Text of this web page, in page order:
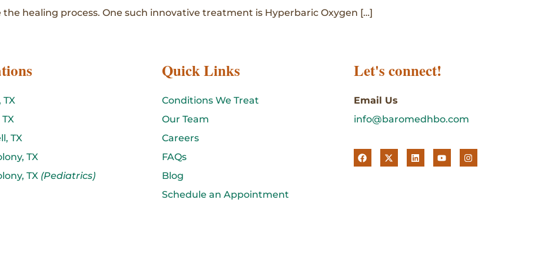
healing process. One such innovative treatment is Hyperbaric Oxygen […]
TX
TX
TX
TX (Pediatrics)
Quick Links
Conditions We Treat
Our Team
Careers
FAQs
Blog
Schedule an Appointment
Let's connect!
Email Us
info@baromedhbo.com